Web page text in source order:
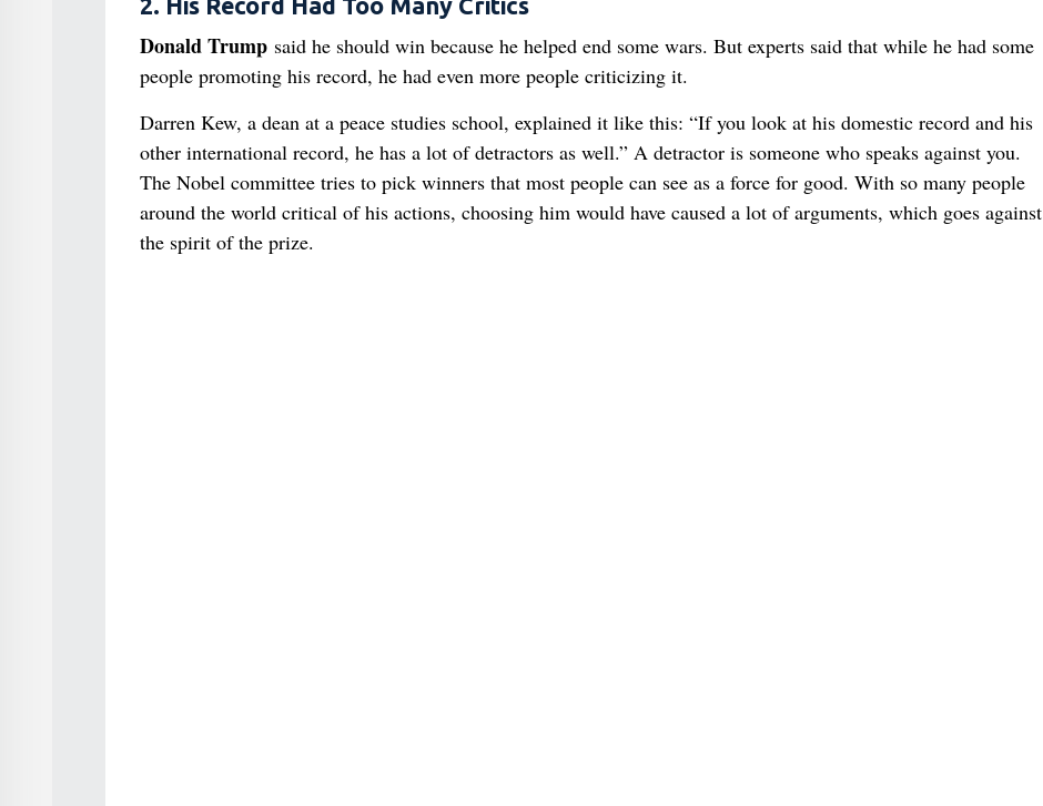
2. His Record Had Too Many Critics
Donald Trumpsaid he should win because he helped end some wars. But experts said that while he had some
people promoting his record, he had even more people criticizing it.
Darren Kew, a dean at a peace studies school, explained it like this: “If you look at his domestic record and his
other international record, he has a lot of detractors as well.” A detractor is someone who speaks against you.
The Nobel committee tries to pick winners that most people can see as a force for good. With so many people
around the world critical of his actions, choosing him would have caused a lot of arguments, which goes against
the spirit of the prize.